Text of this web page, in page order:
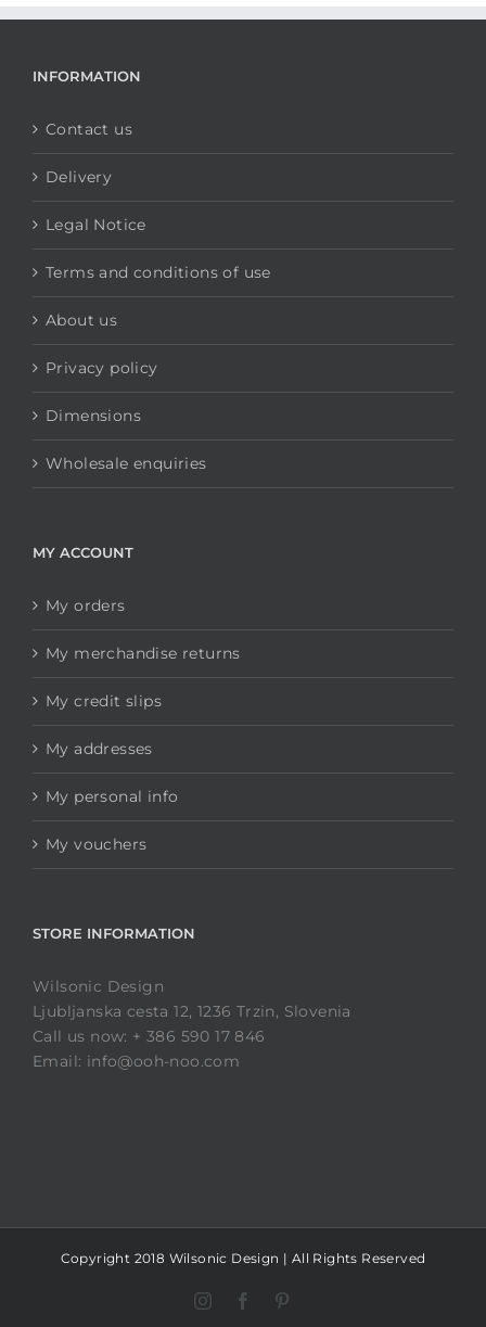
INFORMATION
Contact us
Delivery
Legal Notice
Terms and conditions of use
About us
Privacy policy
Dimensions
Wholesale enquiries
MY ACCOUNT
My orders
My merchandise returns
My credit slips
My addresses
My personal info
My vouchers
STORE INFORMATION
Wilsonic Design
Ljubljanska cesta 12, 1236 Trzin, Slovenia
Call us now: + 386 590 17 846
Email: info@ooh-noo.com
Copyright 2018 Wilsonic Design | All Rights Reserved
InstagramFacebook